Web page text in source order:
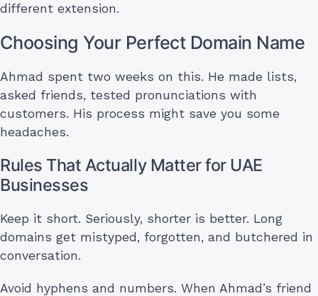
different extension.
Choosing Your Perfect Domain Name
Ahmad spent two weeks on this. He made lists,
asked friends, tested pronunciations with
customers. His process might save you some
headaches.
Rules That Actually Matter for UAE
Businesses
Keep it short. Seriously, shorter is better. Long
domains get mistyped, forgotten, and butchered in
conversation.
Avoid hyphens and numbers. When Ahmad’s friend